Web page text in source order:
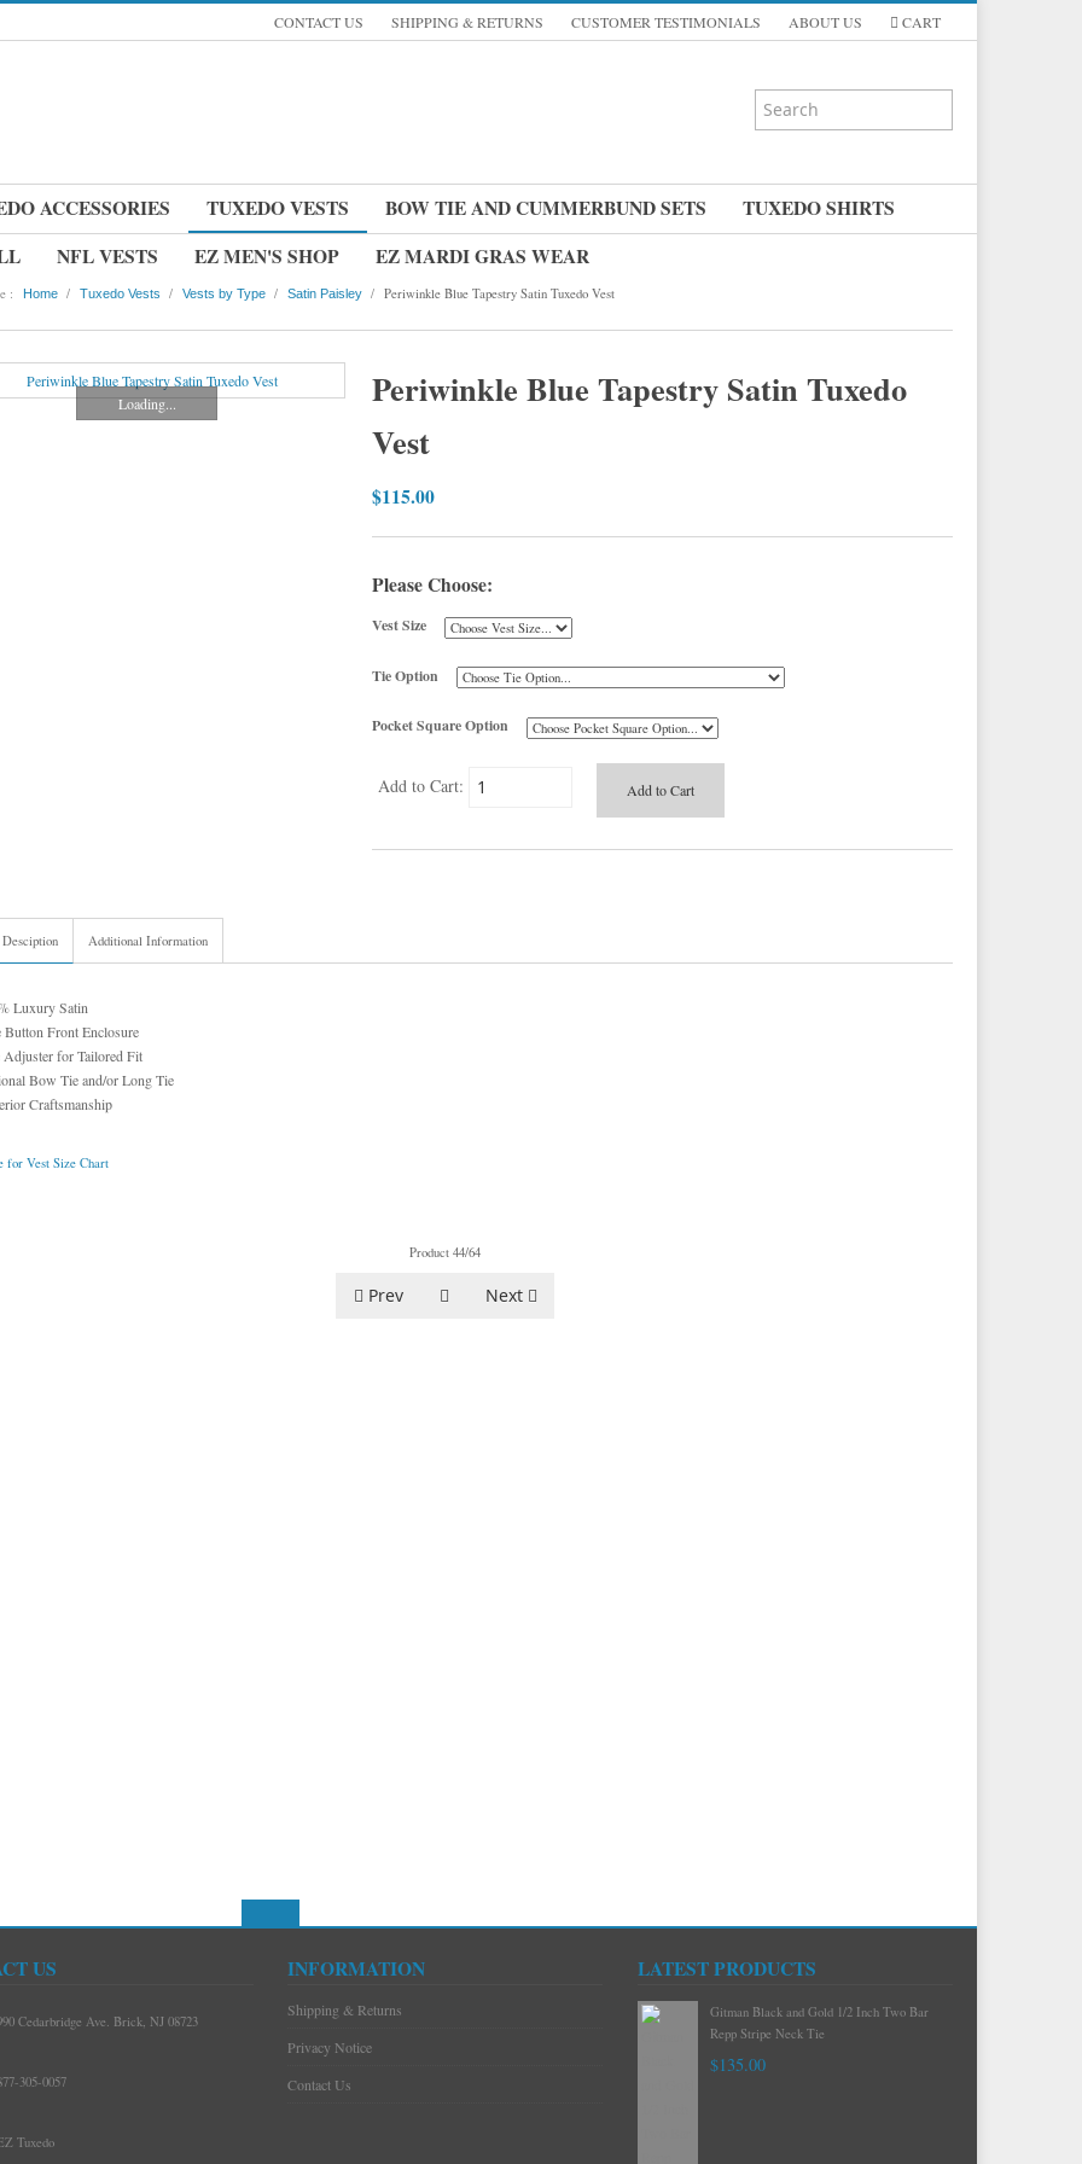
CONTACT US SHIPPING & RETURNS CUSTOMER TESTIMONIALS ABOUT US CART
ACCESSORIES TUXEDO VESTS BOW TIE AND CUMMERBUND SETS
TUXEDO SHIRTS
NFL VESTS EZ MEN'S SHOP
EZ MARDI GRAS WEAR
: Home / Tuxedo Vests / Vests by Type / Satin Paisley / Periwinkle Blue Tapestry Satin Tuxedo Vest
Loading...
Periwinkle Blue Tapestry Satin Tuxedo
Vest
$115.00
Please Choose:
Vest Size
Tie Option
Pocket Square Option
Add to Cart:
Additional Information
Luxury Satin
Button Front Enclosure
Adjuster for Tailored Fit
Bow Tie and/or Long Tie
Craftsmanship
for Vest Size Chart
Product 44/64
Prev Next
US
Cedarbridge Ave. Brick, NJ 08723
305-0057
Tuxedo
INFORMATION
Shipping & Returns
Privacy Notice
Contact Us
LATEST PRODUCTS
Gitman Mint Woven Neat Silk and Cotton
Neck Tie
$120.00